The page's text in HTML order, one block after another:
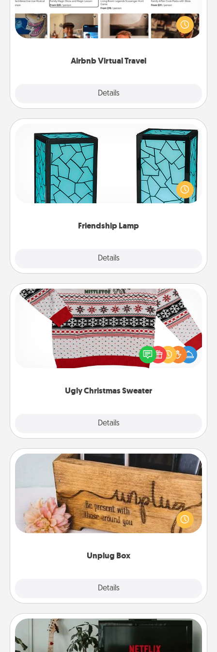
Airbnb Virtual Travel
Details
Airbnb offers virtual experiences from across the
world! Book a trip to see sheep in New Zealand or
visit a temple in Japan, all from the comfort of your
Friendship Lamp
Details
Friendship Lamp
Your loved ones don't have to feel so far away
when you give this unique lamp set. Let them know
you are thinking about them with just one touch.
Ugly Christmas Sweater
Details
Ugly Christmas Sweater
Flaunt your LOVE LANGUAGE® this Christmas with
these fun and bold LOVE LANGUAGE® themed
"Ugly Christmas Sweaters."
Unplug Box
Details
Unplug Box
This Unplug Box makes a great gift for those who
love Quality Time with others.
Streaming Subscription